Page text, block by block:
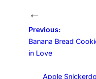
←
Previous:
Banana Bread
in Love
Apple